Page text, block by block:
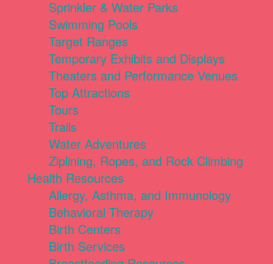
Sprinkler & Water Parks
Swimming Pools
Target Ranges
Temporary Exhibits and Displays
Theaters and Performance Venues
Top Attractions
Tours
Trails
Water Adventures
Ziplining, Ropes, and Rock Climbing
Health Resources
Allergy, Asthma, and Immunology
Behavioral Therapy
Birth Centers
Birth Services